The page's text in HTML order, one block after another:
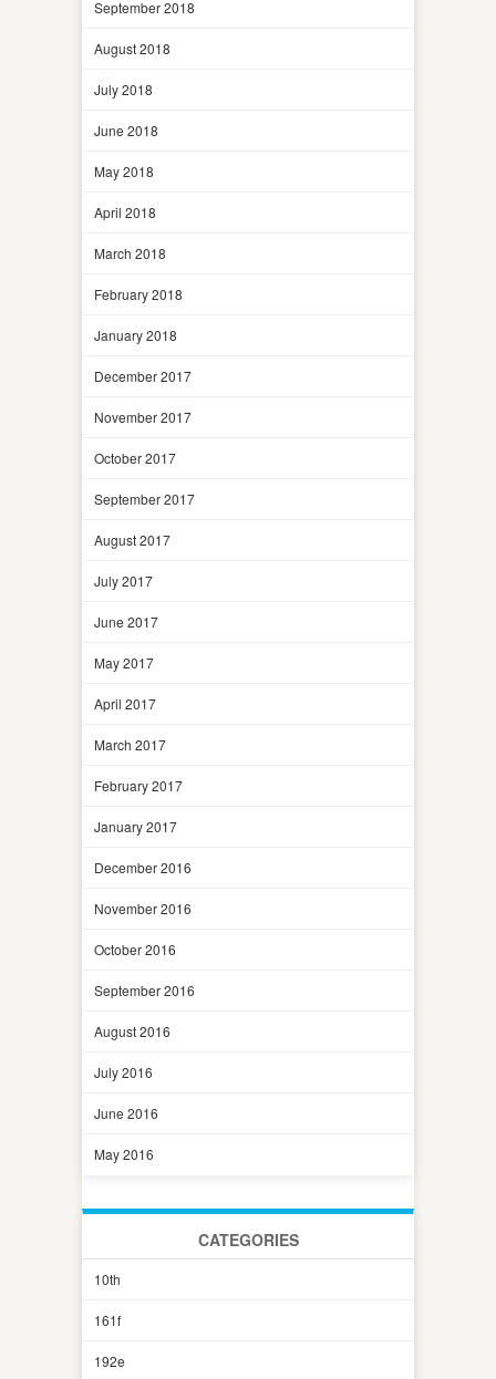
September 2018
August 2018
July 2018
June 2018
May 2018
April 2018
March 2018
February 2018
January 2018
December 2017
November 2017
October 2017
September 2017
August 2017
July 2017
June 2017
May 2017
April 2017
March 2017
February 2017
January 2017
December 2016
November 2016
October 2016
September 2016
August 2016
July 2016
June 2016
May 2016
CATEGORIES
10th
161f
192e